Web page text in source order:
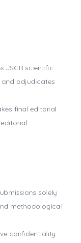
JSCR scientific
adjudicates
final editorial
solely
methodological
confidentiality